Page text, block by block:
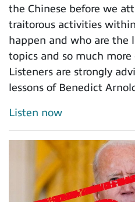
the Chinese before we
traitorous activities
happen and who are the
topics and so much more
Listeners are strongly
lessons of Benedict
Listen now